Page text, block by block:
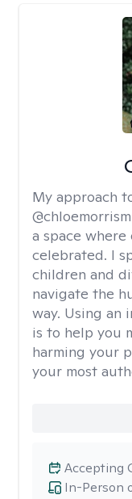
My approach
a space
celebrated. I
children and
navigate the
way. Using an
is to help you
harming your
your most
In-Person
Accepting